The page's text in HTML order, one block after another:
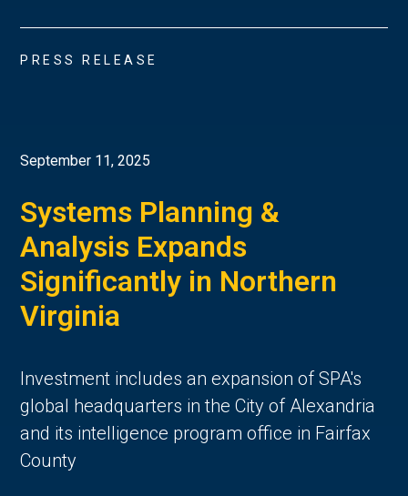
PRESS RELEASE
September 11, 2025
Systems Planning &
Analysis Expands
Significantly in Northern
Virginia
Investment includes an expansion of SPA's
global headquarters in the City of Alexandria
and its intelligence program office in Fairfax
County